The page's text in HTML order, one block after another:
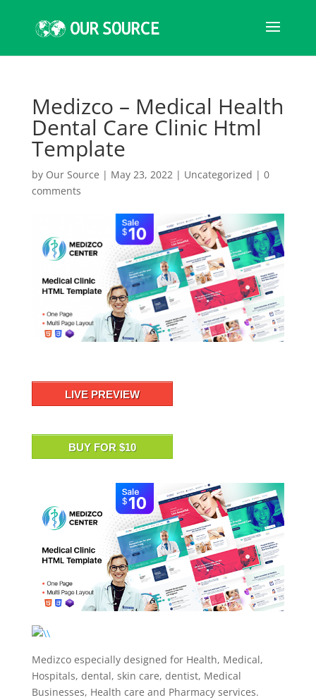
Medizco – Medical Health
Dental Care Clinic Html
Template
by Our Source | May 23, 2022| Uncategorized | 0
comments
LIVE PREVIEW
BUY FOR $10
Medizco especially designed for Health, Medical,
Hospitals, dental, skin care, dentist, Medical
Businesses, Health care and Pharmacy services.